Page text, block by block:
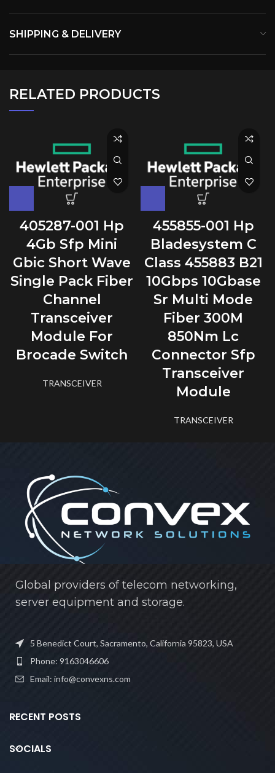
SHIPPING & DELIVERY
RELATED PRODUCTS
405287-001 Hp
4Gb Sfp Mini
Gbic Short Wave
Single Pack Fiber
Channel
Transceiver
Module For
Brocade Switch
TRANSCEIVER
455855-001 Hp
Bladesystem C
Class 455883 B21
10Gbps 10Gbase
Sr Multi Mode
Fiber 300M
850Nm Lc
Connector Sfp
Transceiver
Module
TRANSCEIVER
Global providers of telecom networking,
server equipment and storage.
5 Benedict Court, Sacramento, California 95823, USA
Phone: 9163046606
Email: info@convexns.com
RECENT POSTS
SOCIALS